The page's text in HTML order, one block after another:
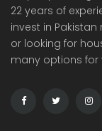
22 years of
invest in
or looking for
many options for